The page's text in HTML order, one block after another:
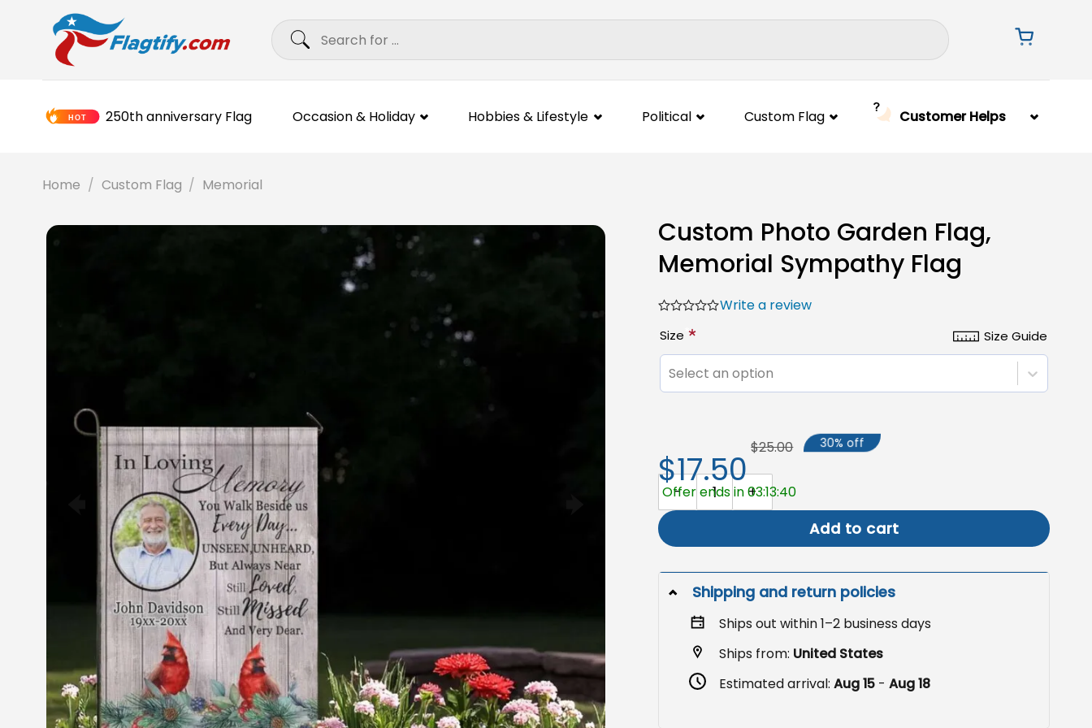
Search
250th anniversary Flag Occasion & Holiday Hobbies & Lifestyle Political Custom Flag Customer Helps
Home / Custom Flag / Memorial
Custom Photo Garden Flag,
Memorial Sympathy Flag
Write a review
Size Guide
Size *
Select an option
Custom Photo Garden Flag, Memorial Sympathy Flag quantity
Add to cart
$17.50
$25.00 30% off
Offer ends in 03:13:39
Shipping and return policies
Ships out within 1–2 business days
Ships from: United States
Estimated arrival:Aug 15 -Aug 18